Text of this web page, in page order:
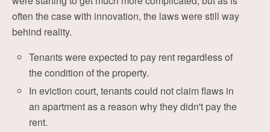
often the case with innovation, the laws were still way
behind reality.
Tenants were expected to pay rent regardless of
the condition of the property.
In eviction court, tenants could not claim flaws in
an apartment as a reason why they didn't pay the
rent.